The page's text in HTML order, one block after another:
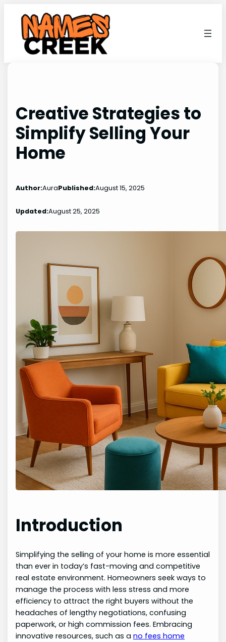
content
Creative Strategies to
Simplify Selling Your
Home
Author:AuraPublished:August 15, 2025
Updated:August 25, 2025
Introduction
Simplifying the selling of your home is more essential
than ever in today’s fast-moving and competitive
real estate environment. Homeowners seek ways to
manage the process with less stress and more
efficiency to attract the right buyers without the
headaches of lengthy negotiations, confusing
paperwork, or high commission fees. Embracing
innovative resources, such as ano fees home